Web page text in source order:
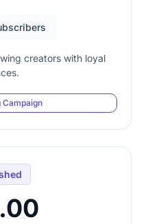
creators with loyal
Campaign